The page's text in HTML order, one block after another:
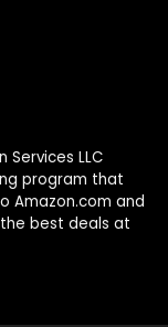
LLC
program that
Amazon.com and
best deals at